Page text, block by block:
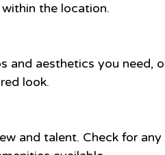
the location.
and aesthetics you need,
look.
and talent. Check for